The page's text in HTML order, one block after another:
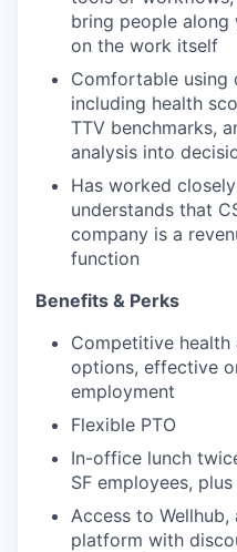
bring people along
on the work itself
Comfortable using
including health
TTV benchmarks,
analysis into
Has worked
understands that
company is a
function
Benefits & Perks
Competitive health
options, effective
employment
Flexible PTO
In-office lunch
SF employees,
Access to
platform with